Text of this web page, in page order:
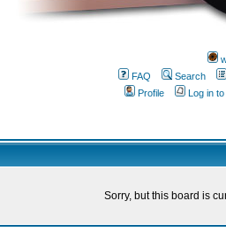
FAQ
Search
Profile
Log in
Sorry, but this board is